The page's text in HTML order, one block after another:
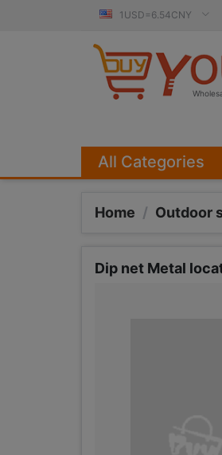
1USD=6.54CNY
All Categories
Home / Outdoor
Dip net Metal